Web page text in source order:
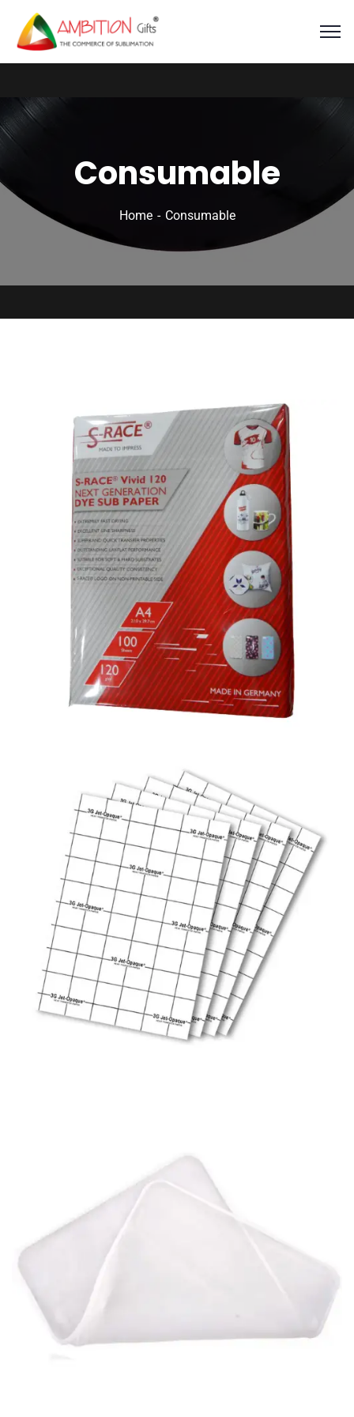
Consumable
Home Consumable